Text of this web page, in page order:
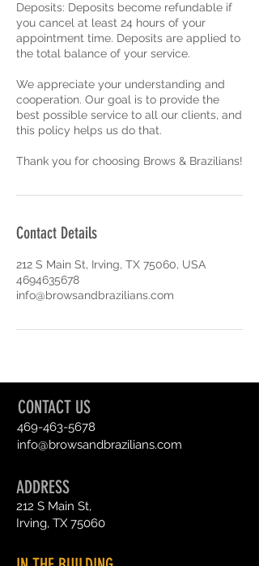
Deposits: Deposits become refundable if
you cancel at least 24 hours of your
appointment time. Deposits are applied to
the total balance of your service.
We appreciate your understanding and
cooperation. Our goal is to provide the
best possible service to all our clients, and
this policy helps us do that.
Thank you for choosing Brows & Brazilians!
Contact Details
212 S Main St, Irving, TX 75060, USA
4694635678
info@browsandbrazilians.com
CONTACT US
469-463-5678
info@browsandbrazilians.com
ADDRESS
212 S Main St,
Irving, TX 75060